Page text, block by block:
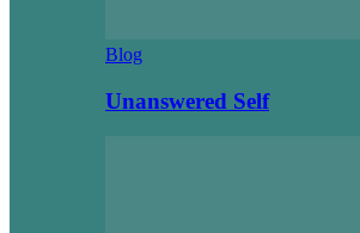
Blog
Unanswered Self